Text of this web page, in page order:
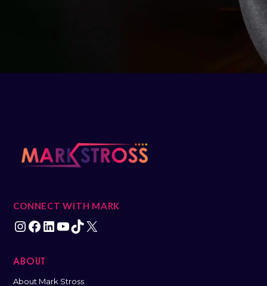
CONNECT WITH MARK
ABOUT
About Mark Stross